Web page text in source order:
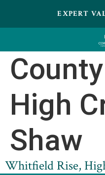
EXPERT
High
Shaw
Whitfield Rise,